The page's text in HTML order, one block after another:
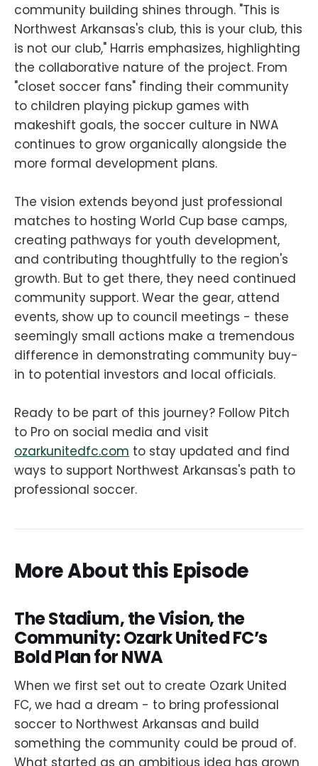
community building shines through. "This is
Northwest Arkansas's club, this is your club, this
is not our club," Harris emphasizes, highlighting
the collaborative nature of the project. From
"closet soccer fans" finding their community
to children playing pickup games with
makeshift goals, the soccer culture in NWA
continues to grow organically alongside the
more formal development plans.
The vision extends beyond just professional
matches to hosting World Cup base camps,
creating pathways for youth development,
and contributing thoughtfully to the region's
growth. But to get there, they need continued
community support. Wear the gear, attend
events, show up to council meetings - these
seemingly small actions make a tremendous
difference in demonstrating community buy-
in to potential investors and local officials.
Ready to be part of this journey? Follow Pitch
to Pro on social media and visit
ozarkunitedfc.com to stay updated and find
ways to support Northwest Arkansas's path to
professional soccer.
More About this Episode
The Stadium, the Vision, the
Community: Ozark United FC’s
Bold Plan for NWA
When we first set out to create Ozark United
FC, we had a dream - to bring professional
soccer to Northwest Arkansas and build
something the community could be proud of.
What started as an ambitious idea has grown